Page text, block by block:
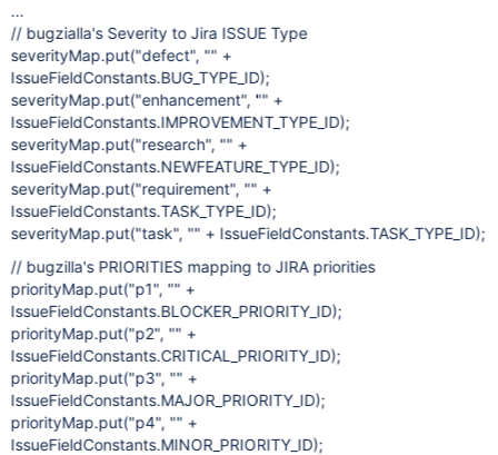
...
// bugzialla's Severity to Jira ISSUE Type
severityMap.put("defect", "" +
IssueFieldConstants.BUG_TYPE_ID);
severityMap.put("enhancement", "" +
IssueFieldConstants.IMPROVEMENT_TYPE_ID);
severityMap.put("research", "" +
IssueFieldConstants.NEWFEATURE_TYPE_ID);
severityMap.put("requirement", "" +
IssueFieldConstants.TASK_TYPE_ID);
severityMap.put("task", "" + IssueFieldConstants.TASK_TYPE_ID);
// bugzilla's PRIORITIES mapping to JIRA priorities
priorityMap.put("p1", "" +
IssueFieldConstants.BLOCKER_PRIORITY_ID);
priorityMap.put("p2", "" +
IssueFieldConstants.CRITICAL_PRIORITY_ID);
priorityMap.put("p3", "" +
IssueFieldConstants.MAJOR_PRIORITY_ID);
priorityMap.put("p4", "" +
IssueFieldConstants.MINOR_PRIORITY_ID);